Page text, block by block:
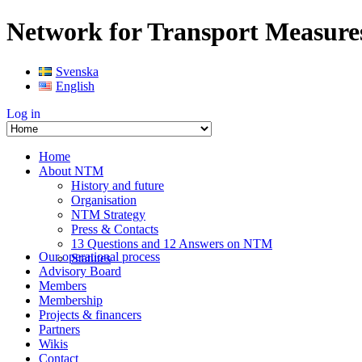
Network for Transport
Svenska
English
Log in
Home
About NTM
History and future
Organisation
NTM Strategy
Press & Contacts
13 Questions and 12 Answers on NTM
Statutes
Our operational process
Advisory Board
Members
Membership
Projects & financers
Partners
Wikis
Contact